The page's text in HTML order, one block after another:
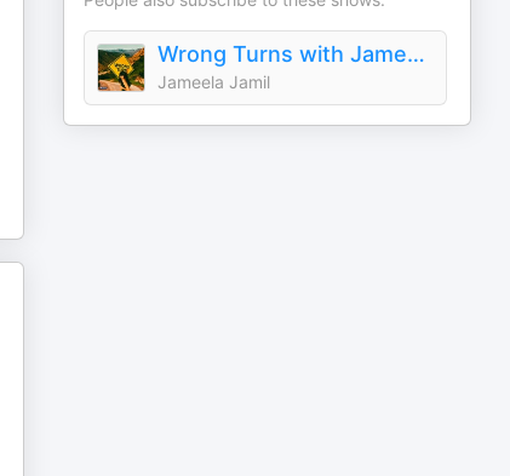
Wrong Turns with Jameela Jamil
Jameela Jamil